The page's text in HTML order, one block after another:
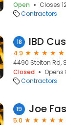
Open
Closes
Contractors
18 IBD
4.9
4490 Stelton Rd,
Closed
Opens
Contractors
19 Joe
5.0